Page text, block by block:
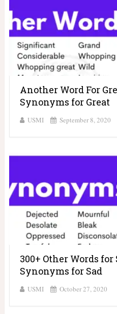
Another Word For
Synonyms for Great
USMI September 8, 2020
300+ Other Words for
Synonyms for Sad
USMI October 27, 2020